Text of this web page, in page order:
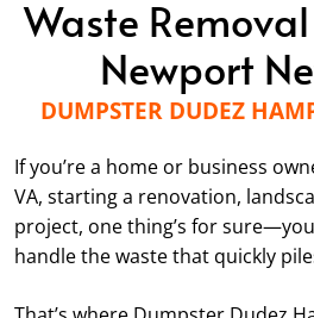
Waste
Newport
DUMPSTER DUDEZ
If you’re a home or business
VA, starting a renovation,
project, one thing’s for
handle the waste that quickly